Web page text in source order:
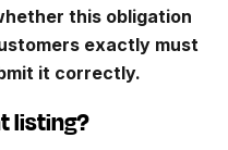
this obligation
exactly must
it correctly.
listing?